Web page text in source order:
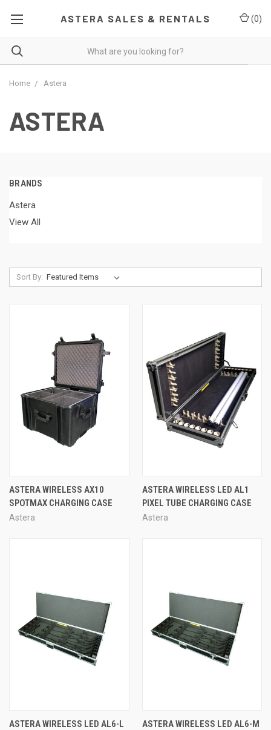
ASTERA SALES & RENTALS (0)
Home Astera
ASTERA
BRANDS
Astera
View All
Sort By:
ASTERA WIRELESS AX10
SPOTMAX CHARGING CASE
Astera
ASTERA WIRELESS LED AL1
PIXEL TUBE CHARGING CASE
Astera
ASTERA WIRELESS LED AL6-L
ASTERA WIRELESS LED AL6-M